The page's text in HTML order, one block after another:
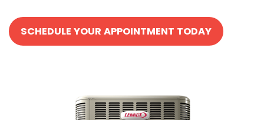
SCHEDULE YOUR APPOINTMENT TODAY